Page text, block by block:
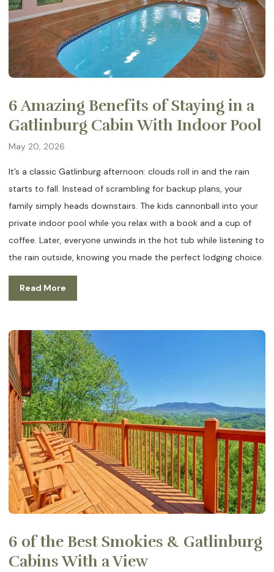
6 Amazing Benefits of Staying in a
Gatlinburg Cabin With Indoor Pool
May 20, 2026
It’s a classic Gatlinburg afternoon: clouds roll in and the rain
starts to fall. Instead of scrambling for backup plans, your
family simply heads downstairs. The kids cannonball into your
private indoor pool while you relax with a book and a cup of
coffee. Later, everyone unwinds in the hot tub while listening to
the rain outside, knowing you made the perfect lodging choice.
Read More
6 of the Best Smokies & Gatlinburg
Cabins With a View